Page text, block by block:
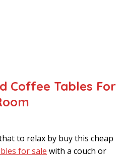
Coffee Tables For
to relax by buy this cheap
for sale with a couch or